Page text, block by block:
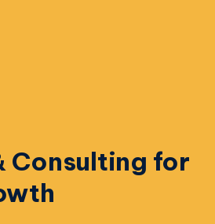
Consulting for